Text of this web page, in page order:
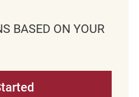
BASED ON YOUR